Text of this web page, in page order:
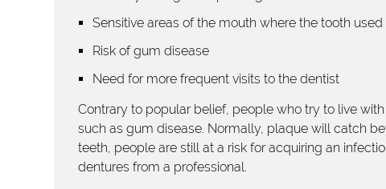
Sensitive areas of the mouth where the tooth
Risk of gum disease
Need for more frequent visits to the dentist
Contrary to popular belief, people who try to live
such as gum disease. Normally, plaque will catch
teeth, people are still at a risk for acquiring an
dentures from a professional.